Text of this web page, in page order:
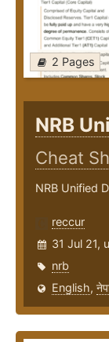
2 Pages
NRB
Cheat
NRB Unified
reccur
31 Jul 21,
nrb
English,